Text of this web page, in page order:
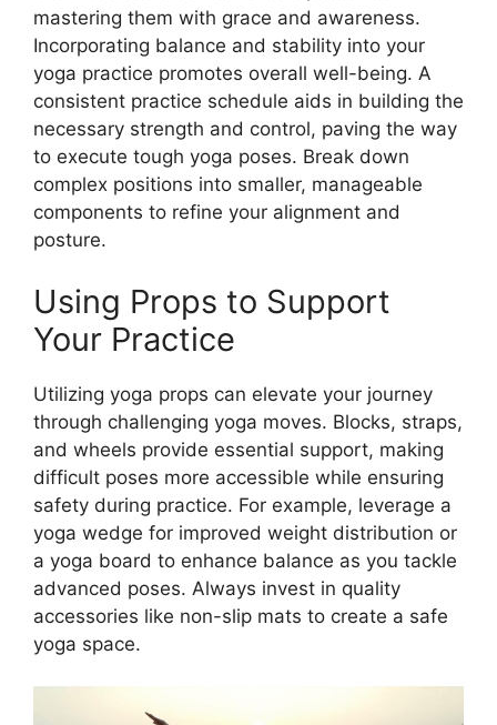
mastering them with grace and awareness.
Incorporating balance and stability into your
yoga practice promotes overall well-being. A
consistent practice schedule aids in building the
necessary strength and control, paving the way
to execute tough yoga poses. Break down
complex positions into smaller, manageable
components to refine your alignment and
posture.
Using Props to Support
Your Practice
Utilizing yoga props can elevate your journey
through challenging yoga moves. Blocks, straps,
and wheels provide essential support, making
difficult poses more accessible while ensuring
safety during practice. For example, leverage a
yoga wedge for improved weight distribution or
a yoga board to enhance balance as you tackle
advanced poses. Always invest in quality
accessories like non-slip mats to create a safe
yoga space.